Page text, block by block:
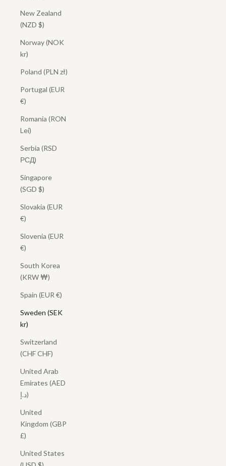
New Zealand
(NZD $)
Norway (NOK
kr)
Poland (PLN zł)
Portugal (EUR
€)
Romania (RON
Lei)
Serbia (RSD
РСД)
Singapore
(SGD $)
Slovakia (EUR
€)
Slovenia (EUR
€)
South Korea
(KRW ₩)
Spain (EUR €)
Sweden (SEK
kr)
Switzerland
(CHF CHF)
United Arab
Emirates (AED
د.إ)
United
Kingdom (GBP
£)
United States